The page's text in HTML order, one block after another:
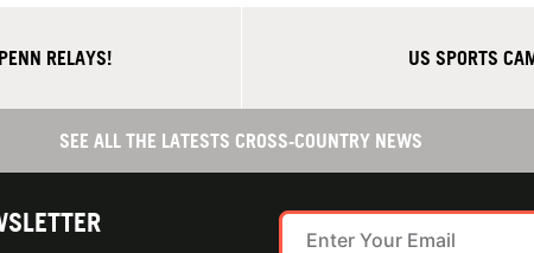
RELAYS! US SPORTS
SEE ALL THE LATESTS CROSS-COUNTRY NEWS